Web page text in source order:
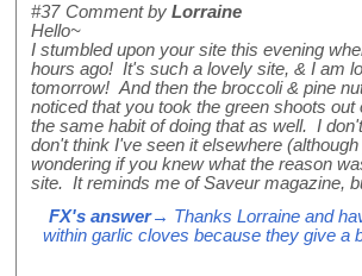
#37 Comment by Lorraine
Hello~
I stumbled upon your site this evening
hours ago! It's such a lovely site, & I am
tomorrow! And then the broccoli & pine
noticed that you took the green shoots
the same habit of doing that as well. I
don't think I've seen it elsewhere
wondering if you knew what the reason
site. It reminds me of Saveur magazine,
FX's answer→ Thanks Lorraine and
within garlic cloves because they give a